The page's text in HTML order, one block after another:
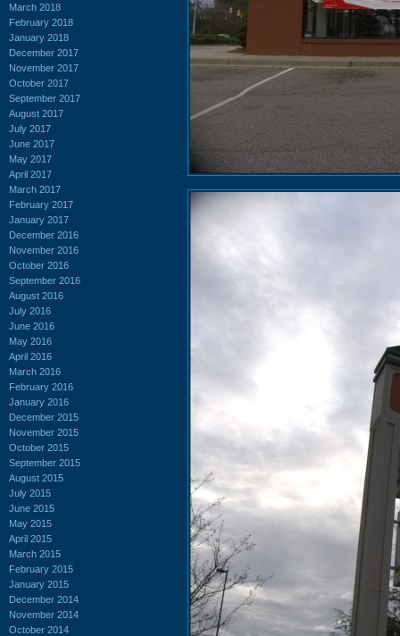
March 2018
February 2018
January 2018
December 2017
November 2017
October 2017
September 2017
August 2017
July 2017
June 2017
May 2017
April 2017
March 2017
February 2017
January 2017
December 2016
November 2016
October 2016
September 2016
August 2016
July 2016
June 2016
May 2016
April 2016
March 2016
February 2016
January 2016
December 2015
November 2015
October 2015
September 2015
August 2015
July 2015
June 2015
May 2015
April 2015
March 2015
February 2015
January 2015
December 2014
November 2014
October 2014